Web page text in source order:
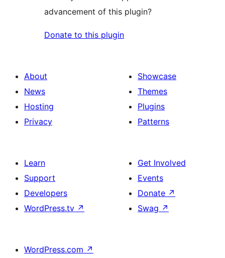
advancement of this plugin?
Donate to this plugin
About
News
Hosting
Privacy
Showcase
Themes
Plugins
Patterns
Learn
Support
Developers
WordPress.tv ↗
Get Involved
Events
Donate ↗
Swag ↗
WordPress.com ↗